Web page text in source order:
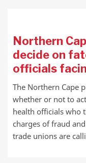
Northern
decide on
officials
The Northern Cape
whether or not to
health officials who
charges of fraud
trade unions are